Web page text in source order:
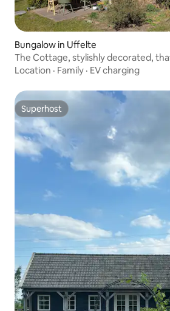
Bungalow in Uffelte
The Cottage, stylishly decorated,
Location · Family · EV charging
Superhost
Superhost